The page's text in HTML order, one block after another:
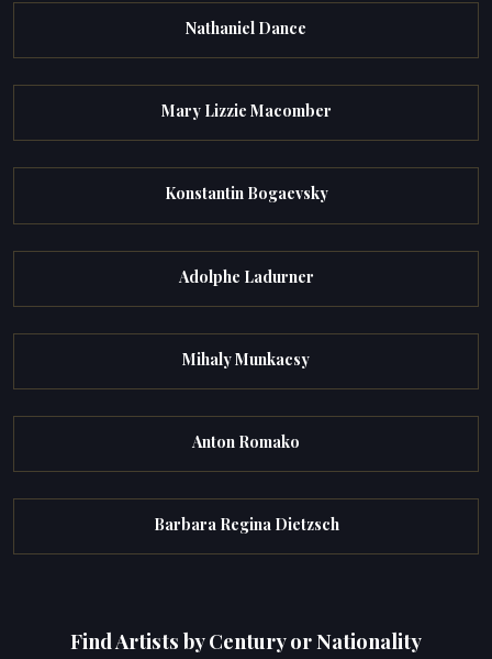
Nathaniel Dance
Mary Lizzie Macomber
Konstantin Bogaevsky
Adolphe Ladurner
Mihaly Munkacsy
Anton Romako
Barbara Regina Dietzsch
Find Artists by Century or Nationality